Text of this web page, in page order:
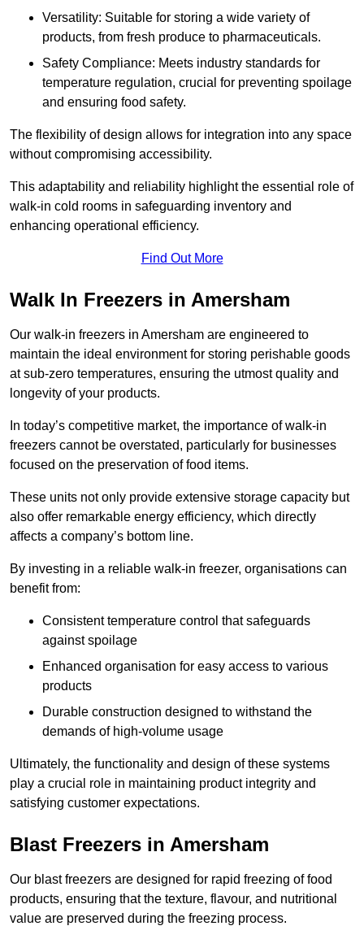
Versatility: Suitable for storing a wide variety of
products, from fresh produce to pharmaceuticals.
Safety Compliance: Meets industry standards for
temperature regulation, crucial for preventing spoilage
and ensuring food safety.
The flexibility of design allows for integration into any space
without compromising accessibility.
This adaptability and reliability highlight the essential role of
walk-in cold rooms in safeguarding inventory and
enhancing operational efficiency.
Find Out More
Walk In Freezers in Amersham
Our walk-in freezers in Amersham are engineered to
maintain the ideal environment for storing perishable goods
at sub-zero temperatures, ensuring the utmost quality and
longevity of your products.
In today’s competitive market, the importance of walk-in
freezers cannot be overstated, particularly for businesses
focused on the preservation of food items.
These units not only provide extensive storage capacity but
also offer remarkable energy efficiency, which directly
affects a company’s bottom line.
By investing in a reliable walk-in freezer, organisations can
benefit from:
Consistent temperature control that safeguards
against spoilage
Enhanced organisation for easy access to various
products
Durable construction designed to withstand the
demands of high-volume usage
Ultimately, the functionality and design of these systems
play a crucial role in maintaining product integrity and
satisfying customer expectations.
Blast Freezers in Amersham
Our blast freezers are designed for rapid freezing of food
products, ensuring that the texture, flavour, and nutritional
value are preserved during the freezing process.